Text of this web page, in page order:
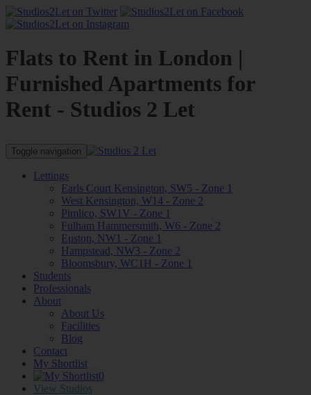
Flats to Rent in London |
Furnished Apartments for
Rent - Studios 2 Let
Toggle navigation
Lettings
Earls Court Kensington, SW5 - Zone 1
West Kensington, W14 - Zone 2
Pimlico, SW1V - Zone 1
Fulham Hammersmith, W6 - Zone 2
Euston, NW1 - Zone 1
Hampstead, NW3 - Zone 2
Bloomsbury, WC1H - Zone 1
Students
Professionals
About
About Us
Facilities
Blog
Contact
My Shortlist
0
View Studios